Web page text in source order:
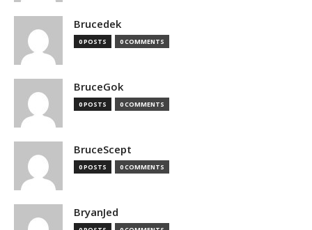
Brucedek
0 POSTS 0 COMMENTS
BruceGok
0 POSTS 0 COMMENTS
BruceScept
0 POSTS 0 COMMENTS
BryanJed